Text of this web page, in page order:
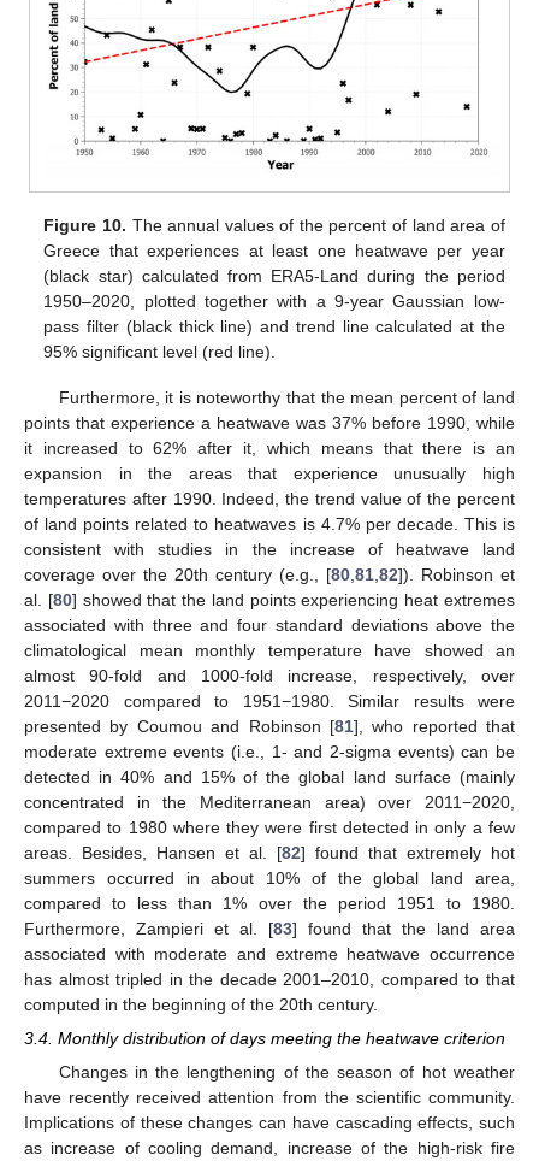
Figure 10. The annual values of the percent of land area of
Greece that experiences at least one heatwave per year
(black star) calculated from ERA5-Land during the period
1950–2020, plotted together with a 9-year Gaussian low-
pass filter (black thick line) and trend line calculated at the
95% significant level (red line).
Furthermore, it is noteworthy that the mean percent of land
points that experience a heatwave was 37% before 1990, while
it increased to 62% after it, which means that there is an
expansion in the areas that experience unusually high
temperatures after 1990. Indeed, the trend value of the percent
of land points related to heatwaves is 4.7% per decade. This is
consistent with studies in the increase of heatwave land
coverage over the 20th century (e.g., [80 81 82]). Robinson et
al. [80] showed that the land points experiencing heat extremes
associated with three and four standard deviations above the
climatological mean monthly temperature have showed an
almost 90-fold and 1000-fold increase, respectively, over
2011−2020 compared to 1951−1980. Similar results were
presented by Coumou and Robinson [81], who reported that
moderate extreme events (i.e., 1- and 2-sigma events) can be
detected in 40% and 15% of the global land surface (mainly
concentrated in the Mediterranean area) over 2011−2020,
compared to 1980 where they were first detected in only a few
areas. Besides, Hansen et al. [82] found that extremely hot
summers occurred in about 10% of the global land area,
compared to less than 1% over the period 1951 to 1980.
Furthermore, Zampieri et al. [83] found that the land area
associated with moderate and extreme heatwave occurrence
has almost tripled in the decade 2001–2010, compared to that
computed in the beginning of the 20th century.
3.4. Monthly distribution of days meeting the heatwave criterion
Changes in the lengthening of the season of hot weather
have recently received attention from the scientific community.
Implications of these changes can have cascading effects, such
as increase of cooling demand, increase of the high-risk fire